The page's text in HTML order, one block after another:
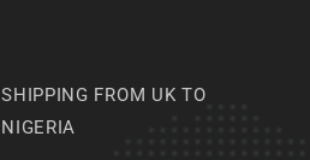
SHIPPING FROM UK TO
NIGERIA